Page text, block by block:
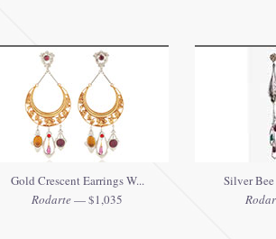
Gold Crescent Earrings W...
Rodarte— $1,035
Silver